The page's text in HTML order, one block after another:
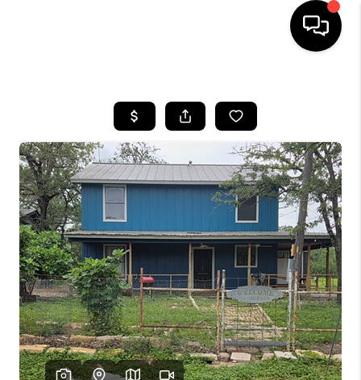
SEARCH LISTINGS
BUYING
SELLING
FINANCING
INVEST
MEET THE TEAM
HOME VALUE
WHO WE ARE